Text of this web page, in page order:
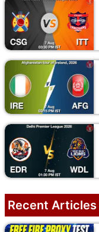
Recent Articles